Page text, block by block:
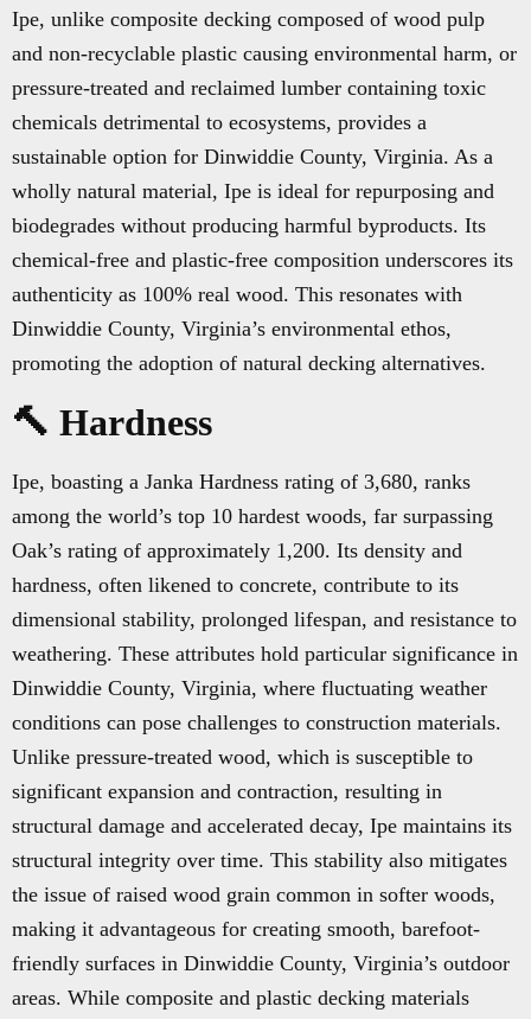
Ipe, unlike composite decking composed of wood pulp
and non-recyclable plastic causing environmental harm, or
pressure-treated and reclaimed lumber containing toxic
chemicals detrimental to ecosystems, provides a
sustainable option for Dinwiddie County, Virginia. As a
wholly natural material, Ipe is ideal for repurposing and
biodegrades without producing harmful byproducts. Its
chemical-free and plastic-free composition underscores its
authenticity as 100% real wood. This resonates with
Dinwiddie County, Virginia’s environmental ethos,
promoting the adoption of natural decking alternatives.
🔨 Hardness
Ipe, boasting a Janka Hardness rating of 3,680, ranks
among the world’s top 10 hardest woods, far surpassing
Oak’s rating of approximately 1,200. Its density and
hardness, often likened to concrete, contribute to its
dimensional stability, prolonged lifespan, and resistance to
weathering. These attributes hold particular significance in
Dinwiddie County, Virginia, where fluctuating weather
conditions can pose challenges to construction materials.
Unlike pressure-treated wood, which is susceptible to
significant expansion and contraction, resulting in
structural damage and accelerated decay, Ipe maintains its
structural integrity over time. This stability also mitigates
the issue of raised wood grain common in softer woods,
making it advantageous for creating smooth, barefoot-
friendly surfaces in Dinwiddie County, Virginia’s outdoor
areas. While composite and plastic decking materials